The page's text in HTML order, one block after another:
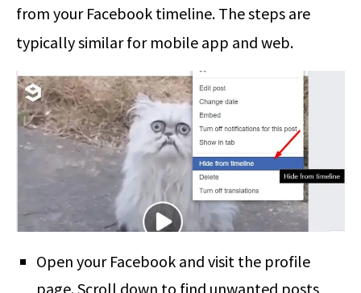
from your Facebook timeline. The steps are
typically similar for mobile app and web.
Open your Facebook and visit the profile
page. Scroll down to find unwanted posts